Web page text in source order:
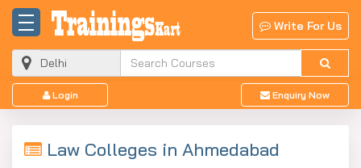
Write For Us
Login Enquiry Now
Law Colleges in Ahmedabad